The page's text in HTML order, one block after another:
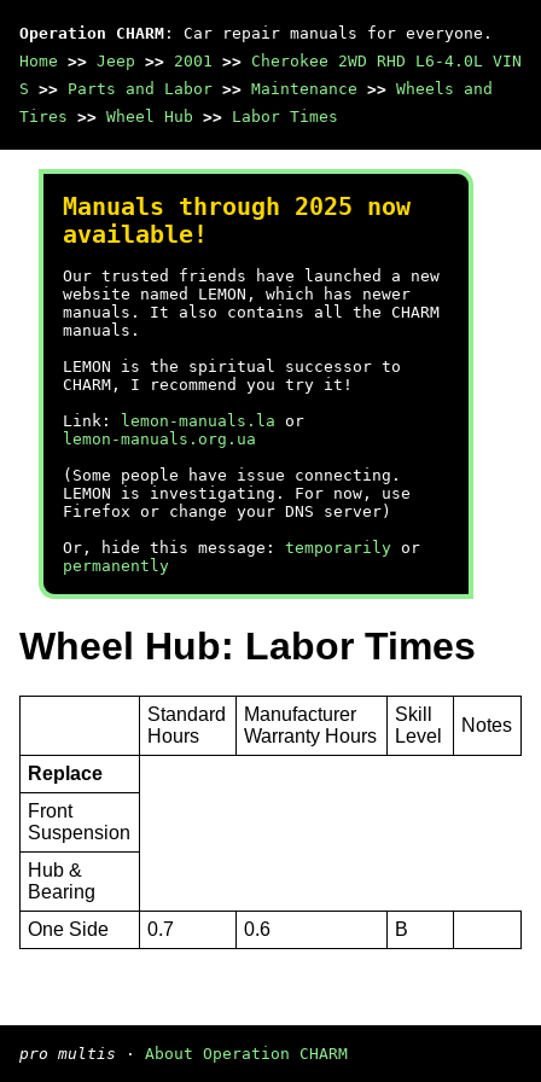
Operation CHARM : Car repair manuals for everyone.
Home >> Jeep >> 2001 >> Cherokee 2WD RHD L6-4.0L VIN
S >> Parts and Labor >> Maintenance >> Wheels and
Tires >> Wheel Hub >> Labor Times
Manuals through 2025 now
available!
Our trusted friends have launched a new
website named LEMON, which has newer
manuals. It also contains all the CHARM
manuals.
LEMON is the spiritual successor to
CHARM, I recommend you try it!
Link:
lemon-manuals.la or
lemon-manuals.org.ua
(Some people have issue connecting.
LEMON is investigating. For now, use
Firefox or change your DNS server)
Or, hide this message: temporarily or
permanently
Wheel Hub: Labor Times
Standard
Hours
Manufacturer
Warranty Hours
Skill
Level
Notes
Replace
Front
Suspension
Hub &
Bearing
One Side
0.7 0.6 B
pro multis · About Operation CHARM